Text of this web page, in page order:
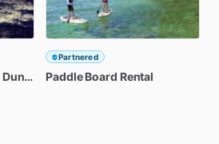
Dunes ​/​2DayKayakTour
Partnered
Paddle Board Rental